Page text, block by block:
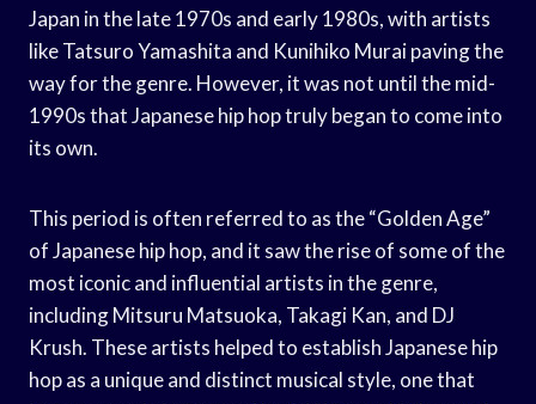
Japan in the late 1970s and early 1980s, with artists
like Tatsuro Yamashita and Kunihiko Murai paving the
way for the genre. However, it was not until the mid-
1990s that Japanese hip hop truly began to come into
its own.
This period is often referred to as the “Golden Age”
of Japanese hip hop, and it saw the rise of some of the
most iconic and influential artists in the genre,
including Mitsuru Matsuoka, Takagi Kan, and DJ
Krush. These artists helped to establish Japanese hip
hop as a unique and distinct musical style, one that